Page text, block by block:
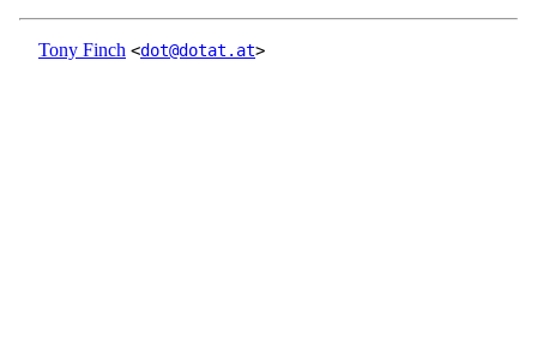
Tony Finch <dot@dotat.at>